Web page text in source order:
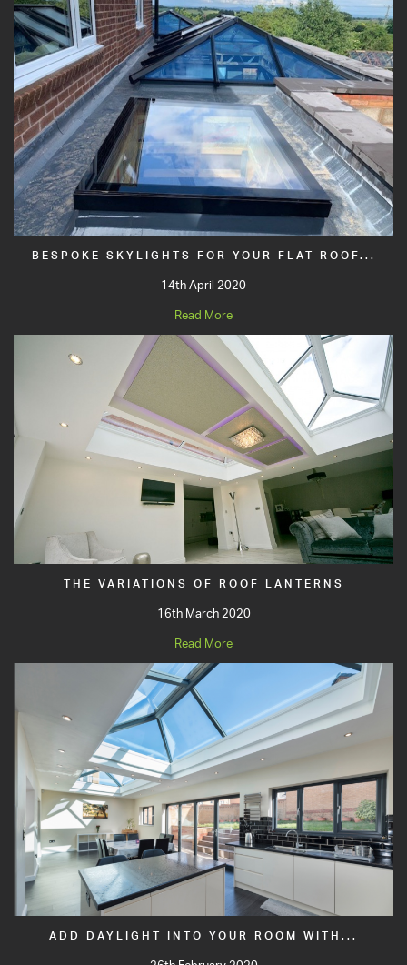
BESPOKE SKYLIGHTS FOR YOUR FLAT ROOF...
14th April 2020
Read More
THE VARIATIONS OF ROOF LANTERNS
16th March 2020
Read More
ADD DAYLIGHT INTO YOUR ROOM WITH...